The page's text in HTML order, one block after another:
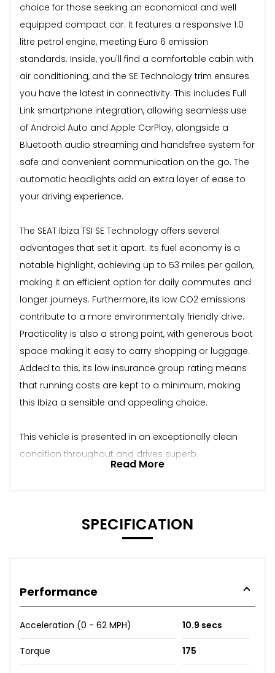
choice for those seeking an economical and well
equipped compact car. It features a responsive 1.0
litre petrol engine, meeting Euro 6 emission
standards. Inside, you'll find a comfortable cabin with
air conditioning, and the SE Technology trim ensures
you have the latest in connectivity. This includes Full
Link smartphone integration, allowing seamless use
of Android Auto and Apple CarPlay, alongside a
Bluetooth audio streaming and handsfree system for
safe and convenient communication on the go. The
automatic headlights add an extra layer of ease to
your driving experience.
The SEAT Ibiza TSI SE Technology offers several
advantages that set it apart. Its fuel economy is a
notable highlight, achieving up to 53 miles per gallon,
making it an efficient option for daily commutes and
longer journeys. Furthermore, its low CO2 emissions
contribute to a more environmentally friendly drive.
Practicality is also a strong point, with generous boot
space making it easy to carry shopping or luggage.
Added to this, its low insurance group rating means
that running costs are kept to a minimum, making
this Ibiza a sensible and appealing choice.
This vehicle is presented in an exceptionally clean
condition throughout and drives superb.
Read More
SPECIFICATION
Performance
Acceleration (0 - 62 MPH) 10.9 secs
Torque 175